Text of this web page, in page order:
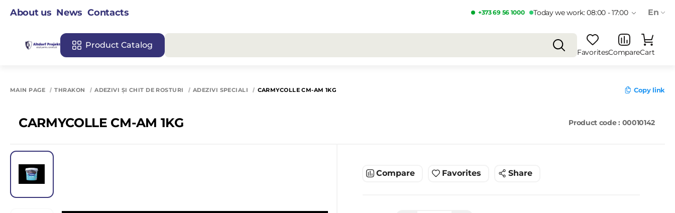
About us News Contacts +373 69 56 1000 Today we work: 08:00 - 17:00 En
Product Catalog
FavoritesCompareCart
MAIN PAGE THRAKON ADEZIVI ȘI CHIT DE ROSTURI ADEZIVI SPECIALI CARMYCOLLE CM-AM 1KG Copy link
CARMYCOLLE CM-AM 1KG Product code : 00010142
Compare Favorites Share